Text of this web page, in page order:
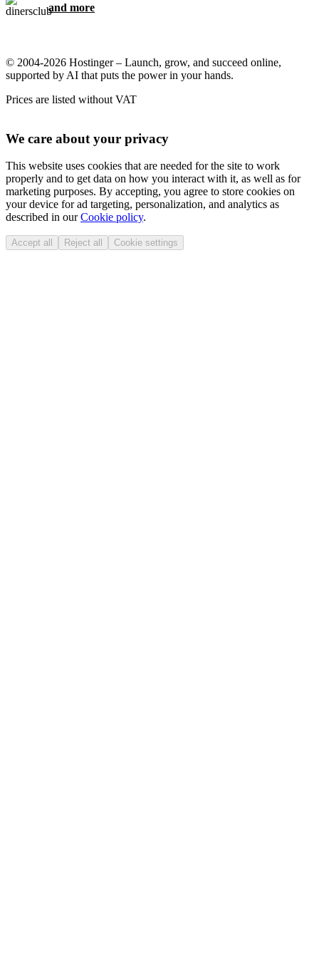
and more
© 2004-2026 Hostinger – Launch, grow, and succeed online,
supported by AI that puts the power in your hands.
Prices are listed without VAT
We care about your privacy
This website uses cookies that are needed for the site to work
properly and to get data on how you interact with it, as well as for
marketing purposes. By accepting, you agree to store cookies on
your device for ad targeting, personalization, and analytics as
described in ourCookie policy.
Accept all Reject all Cookie settings